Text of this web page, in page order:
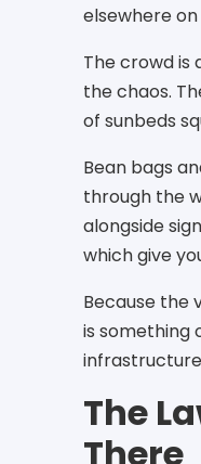
elsewhere
The crowd is
the chaos.
of sunbeds
Bean bags
through the
alongside
which give
Because the
is something
The
There